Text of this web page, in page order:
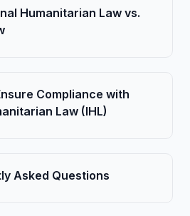
Humanitarian Law vs.
Compliance with
Law (IHL)
Asked Questions